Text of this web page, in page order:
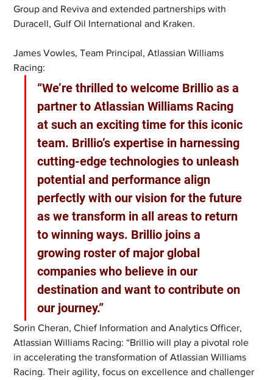
Group and Reviva and extended partnerships with
Duracell, Gulf Oil International and Kraken.
James Vowles, Team Principal, Atlassian Williams
Racing:
“We’re thrilled to welcome Brillio as a
partner to Atlassian Williams Racing
at such an exciting time for this iconic
team. Brillio’s expertise in harnessing
cutting-edge technologies to unleash
potential and performance align
perfectly with our vision for the future
as we transform in all areas to return
to winning ways. Brillio joins a
growing roster of major global
companies who believe in our
destination and want to contribute on
our journey.”
Sorin Cheran, Chief Information and Analytics Officer,
Atlassian Williams Racing: “Brillio will play a pivotal role
in accelerating the transformation of Atlassian Williams
Racing. Their agility, focus on excellence and challenger